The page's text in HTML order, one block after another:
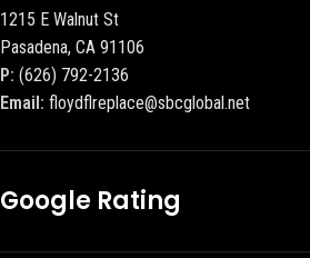
1215 E Walnut St
Pasadena, CA 91106
P: (626) 792-2136
Email: floydflreplace@sbcglobal.net
Google Rating